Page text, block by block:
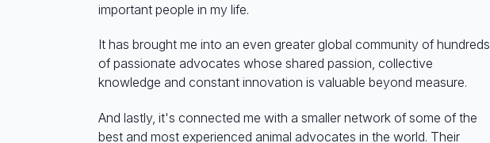
important people in my life.
It has brought me into an even greater global community of hundreds
of passionate advocates whose shared passion, collective
knowledge and constant innovation is valuable beyond measure.
And lastly, it's connected me with a smaller network of some of the
best and most experienced animal advocates in the world. Their